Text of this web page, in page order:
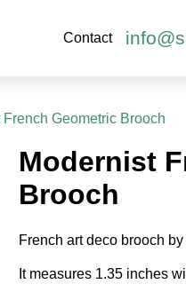
Contact
Geometric Brooch
Modernist
Brooch
French art deco brooch
It measures 1.35 inches